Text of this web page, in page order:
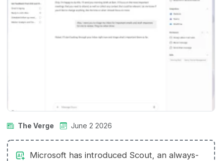
The Verge June 2 2026
Microsoft has introduced Scout, an always-